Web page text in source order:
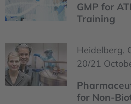
GMP for
Training
Heidelberg,
20/21
for Non-